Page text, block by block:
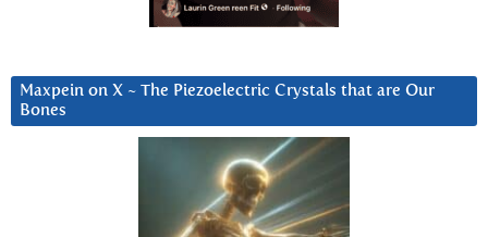
Maxpein on X ~ The Piezoelectric Crystals that are Our
Bones